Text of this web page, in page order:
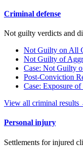
Criminal defense
Not guilty verdicts and
Not Guilty on All
Not Guilty of
Case: Not Guilty
Post-Conviction
Case: Exposure
View all criminal results
Personal injury
Settlements for injured